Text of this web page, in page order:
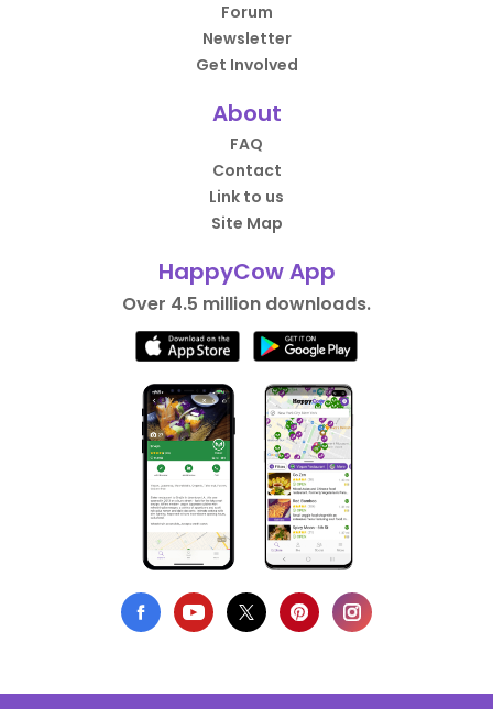
Forum
Newsletter
Get Involved
About
FAQ
Contact
Link to us
Site Map
HappyCow App
Over 4.5 million downloads.